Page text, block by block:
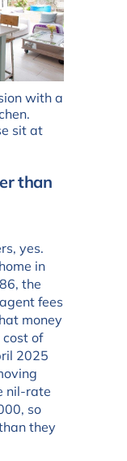
with a
sit at
than
yes.
in
the
fees
money
of
2025
nil-rate
so
they